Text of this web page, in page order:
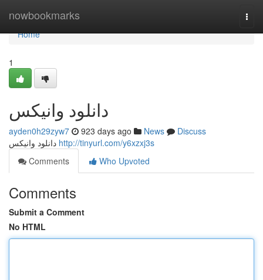
nowbookmarks
Home
Home
1
دانلود وانیکس
ayden0h29zyw7 923 days ago News
Discuss
http://tinyurl.com/y6xzxj3s
Comments
Who Upvoted
Comments
Submit a Comment
No HTML